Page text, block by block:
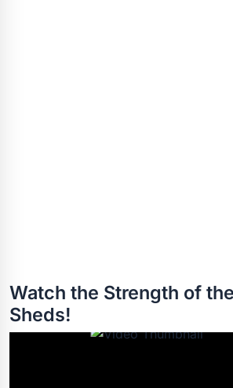
Watch the Strength of
Sheds!